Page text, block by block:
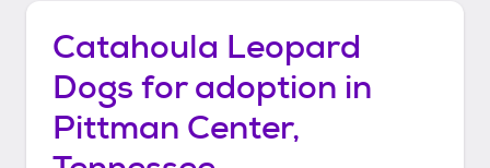
Catahoula Leopard
Dogs for adoption in
Pittman Center,